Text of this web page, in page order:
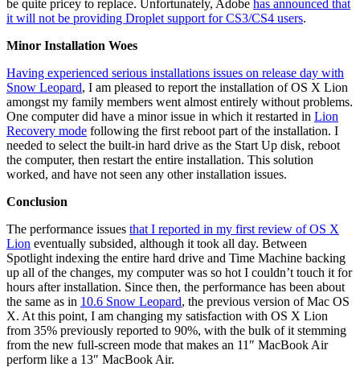
be quite pricey to replace. Unfortunately, Adobe has announced that
it will not be providing Droplet support for CS3/CS4 users.
Minor Installation Woes
Having experienced serious installations issues on release day with
Snow Leopard, I am pleased to report the installation of OS X Lion
amongst my family members went almost entirely without problems.
One computer did have a minor issue in which it restarted in Lion
Recovery mode following the first reboot part of the installation. I
needed to select the built-in hard drive as the Start Up disk, reboot
the computer, then restart the entire installation. This solution
worked, and have not seen any other installation issues.
Conclusion
The performance issues that I reported in my first review of OS X
Lion eventually subsided, although it took all day. Between
Spotlight indexing the entire hard drive and Time Machine backing
up all of the changes, my computer was so hot I couldn’t touch it for
hours after installation. Since then, the performance has been about
the same as in 10.6 Snow Leopard, the previous version of Mac OS
X. At this point, I am changing my satisfaction with OS X Lion
from 35% previously reported to 90%, with the bulk of it stemming
from the new full-screen mode that makes an 11″ MacBook Air
perform like a 13″ MacBook Air.